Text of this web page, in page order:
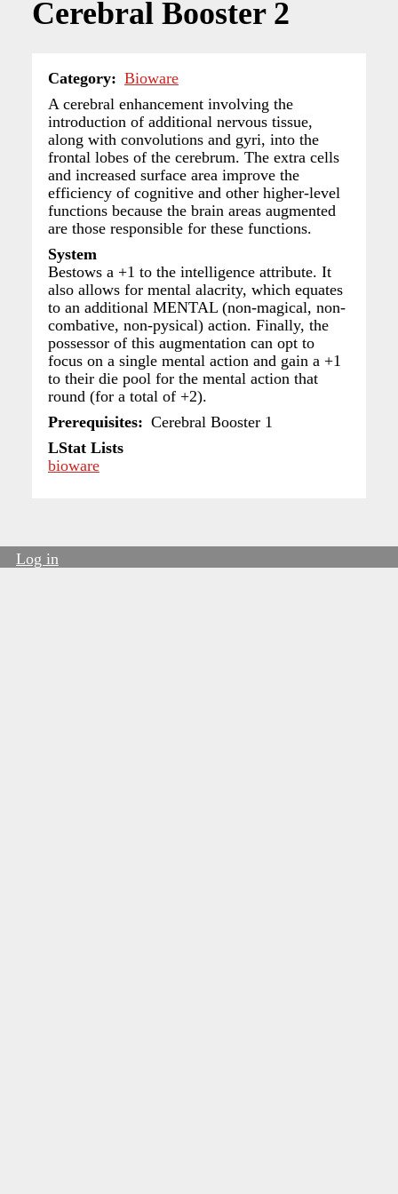
Cerebral Booster 2
Category
Bioware
A cerebral enhancement involving the
introduction of additional nervous tissue,
along with convolutions and gyri, into the
frontal lobes of the cerebrum. The extra cells
and increased surface area improve the
efficiency of cognitive and other higher-level
functions because the brain areas augmented
are those responsible for these functions.
System
Bestows a +1 to the intelligence attribute. It
also allows for mental alacrity, which equates
to an additional MENTAL (non-magical, non-
combative, non-pysical) action. Finally, the
possessor of this augmentation can opt to
focus on a single mental action and gain a +1
to their die pool for the mental action that
round (for a total of +2).
Prerequisites
Cerebral Booster 1
LStat Lists
bioware
Log in